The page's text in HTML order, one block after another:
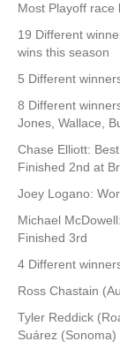
Most Playoff race
19 Different
wins this season
5 Different
8 Different
Jones, Wallace,
Chase Elliott:
Finished 2nd at
Joey Logano:
Michael
Finished 3rd
4 Different
Ross Chastain
Tyler Reddick
Suárez (Sonoma)